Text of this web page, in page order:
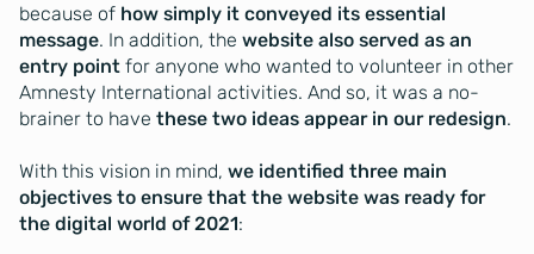
because of how simply it conveyed its essential
message. In addition, the website also served as an
entry point for anyone who wanted to volunteer in other
Amnesty International activities. And so, it was a no-
brainer to have these two ideas appear in our redesign.
With this vision in mind, we identified three main
objectives to ensure that the website was ready for
the digital world of 2021: